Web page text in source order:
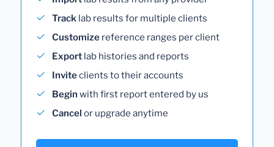
Track lab results for multiple clients
Customize reference ranges per client
Export lab histories and reports
Inviteclients to their accounts
Begin with first report entered by us
Cancel or upgrade anytime